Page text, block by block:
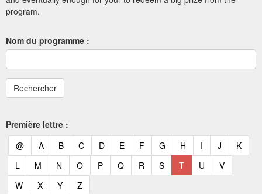
program.
Nom du programme :
Première lettre :
@(current)
A(current)
B(current)
C(current)
D(current)
E(current)
F(current)
G (current)
H (current)
I (current)
J (current)
K
L (current)
M (current)
N (current)
O(current)
P(current)
Q(current)
R (current)
S(current)
T(current)
U (current)
V(current)
W(current)
X(current)
Y(current)
Z(current)